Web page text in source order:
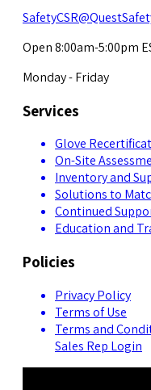
Open 8:00am-5:00pm
Monday - Friday
Services
Glove
On-Site
Inventory and
Solutions to
Continued
Education and
Policies
Privacy Policy
Terms of Use
Terms and
Sales Rep Login